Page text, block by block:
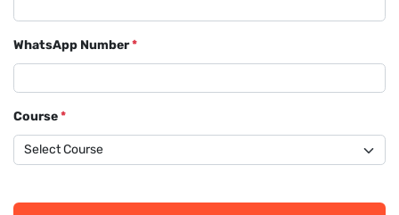
WhatsApp Number*
Course*